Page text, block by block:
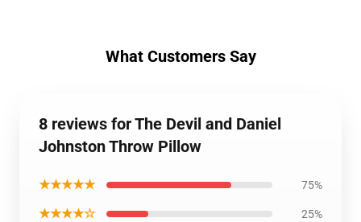
What Customers Say
8 reviews for The Devil and Daniel
Johnston Throw Pillow
★★★★★ 75%
★★★★☆ 25%